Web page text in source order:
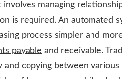
managing
is required. An automated
process simpler and
payable and receivable.
copying between various